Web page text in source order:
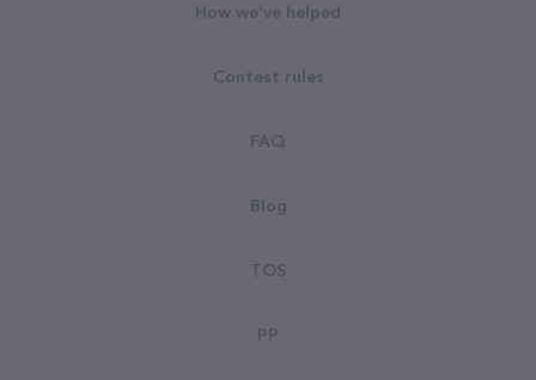
How we've helped
Contest rules
FAQ
Blog
TOS
PP